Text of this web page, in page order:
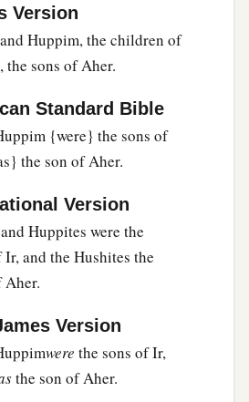
in to his wife, she
a son; and he called his
tragedy had come upon
wasSheerah, who built
aBeth Horon and Uzzen
his son,aswellas Resheph,
Tahan his son,
Ammihud his son,
aJoshua his son. ‡
Version
Huppim, the children of
the sons of Aher.
Standard Bible
{were} the sons of
the son of Aher.
Version
Huppites were the
Ir, and the Hushites the
Aher.
Version
were the sons of Ir,
the son of Aher.